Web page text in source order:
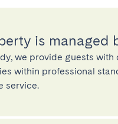
is managed
we provide guests
within professional
service.